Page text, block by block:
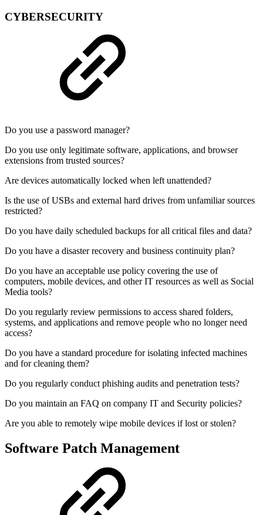
CYBERSECURITY
Do you use a password manager?
Do you use only legitimate software, applications, and browser
extensions from trusted sources?
Are devices automatically locked when left unattended?
Is the use of USBs and external hard drives from unfamiliar sources
restricted?
Do you have daily scheduled backups for all critical files and data?
Do you have a disaster recovery and business continuity plan?
Do you have an acceptable use policy covering the use of
computers, mobile devices, and other IT resources as well as Social
Media tools?
Do you regularly review permissions to access shared folders,
systems, and applications and remove people who no longer need
access?
Do you have a standard procedure for isolating infected machines
and for cleaning them?
Do you regularly conduct phishing audits and penetration tests?
Do you maintain an FAQ on company IT and Security policies?
Are you able to remotely wipe mobile devices if lost or stolen?
Software Patch Management